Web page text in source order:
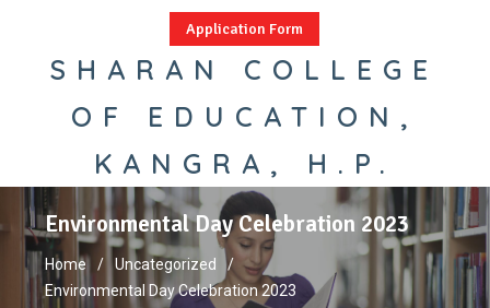
Application Form
SHARAN COLLEGE
OF EDUCATION,
KANGRA, H.P.
Environmental Day Celebration 2023
Home
Uncategorized
Environmental Day Celebration 2023